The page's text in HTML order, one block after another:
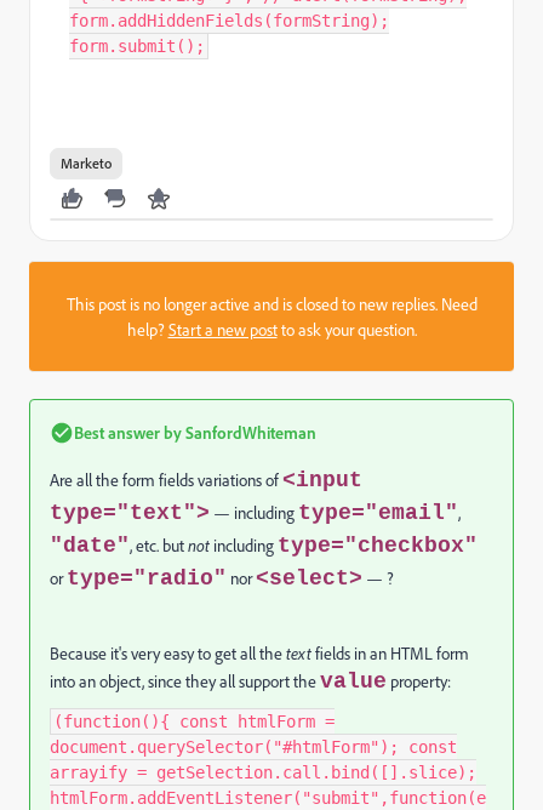
form.addHiddenFields(formString);
form.submit();
Marketo
This post is no longer active and is closed to new replies. Need
help?Start a new postto ask your question.
Best answer bySanfordWhiteman
Are all the form fields variations of <input
type="text"> — including type="email",
"date", etc. butnot including type="checkbox"
ortype="radio" nor<select> — ?
Because it's very easy to get all thetextfields in an HTML form
into an object, since they all support thevalue property:
(function(){ const htmlForm =
document.querySelector("#htmlForm"); const
arrayify = getSelection.call.bind([].slice);
htmlForm.addEventListener("submit",function(e